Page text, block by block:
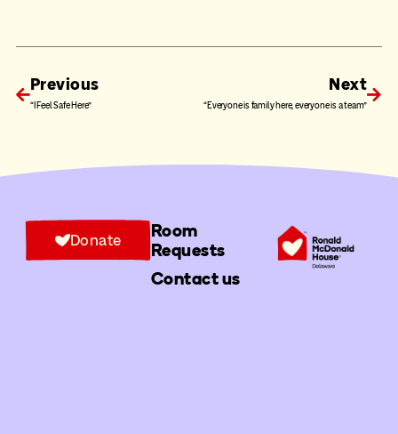
Previous
“I Feel Safe Here”
Next
“Everyone is family here, everyone is a team”
Room
Requests
Contact us
Donate